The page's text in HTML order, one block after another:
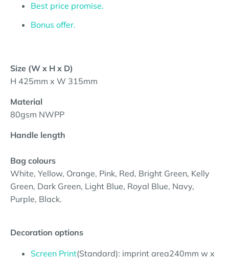
Best price promise.
Bonus offer.
Size (W x H x D)
H 425mm x W 315mm
Material
80gsm NWPP
Handle length
Bag colours
White, Yellow, Orange, Pink, Red, Bright Green, Kelly
Green, Dark Green, Light Blue, Royal Blue, Navy,
Purple, Black.
Decoration options
Screen Print(Standard): imprint area240mm w x